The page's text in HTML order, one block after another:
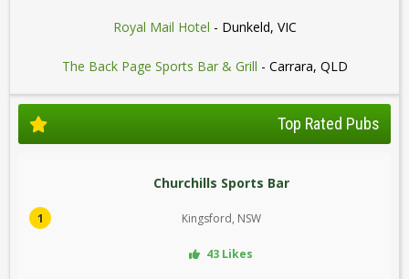
Royal Mail Hotel - Dunkeld, VIC
The Back Page Sports Bar & Grill - Carrara, QLD
Top Rated Pubs
1
Churchills Sports Bar
Kingsford, NSW
43 Likes